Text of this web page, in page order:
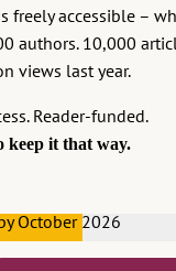
the peoples of
we know who
are legal
they do not
anything to sell
and exile are
freely accessible –
authors. 10,000
views last year.
Reader-funded.
keep it that way.
October 2026